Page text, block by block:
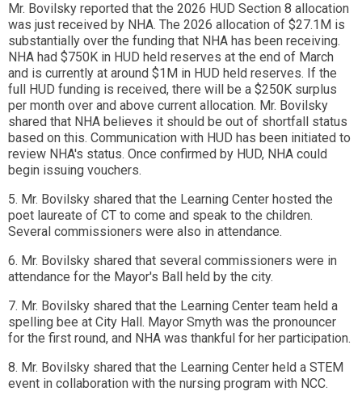
Mr. Bovilsky reported that the 2026 HUD Section 8 allocation
was just received by NHA. The 2026 allocation of $27.1M is
substantially over the funding that NHA has been receiving.
NHA had $750K in HUD held reserves at the end of March
and is currently at around $1M in HUD held reserves. If the
full HUD funding is received, there will be a $250K surplus
per month over and above current allocation. Mr. Bovilsky
shared that NHA believes it should be out of shortfall status
based on this. Communication with HUD has been initiated to
review NHA's status. Once confirmed by HUD, NHA could
begin issuing vouchers.
5. Mr. Bovilsky shared that the Learning Center hosted the
poet laureate of CT to come and speak to the children.
Several commissioners were also in attendance.
6. Mr. Bovilsky shared that several commissioners were in
attendance for the Mayor's Ball held by the city.
7. Mr. Bovilsky shared that the Learning Center team held a
spelling bee at City Hall. Mayor Smyth was the pronouncer
for the first round, and NHA was thankful for her participation.
8. Mr. Bovilsky shared that the Learning Center held a STEM
event in collaboration with the nursing program with NCC.